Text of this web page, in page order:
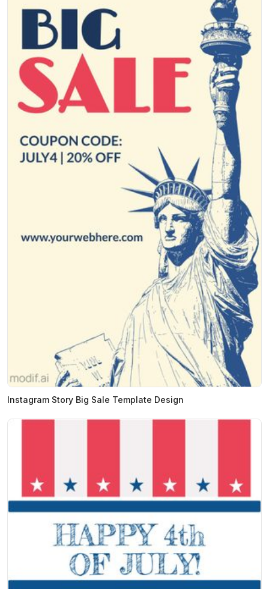
Instagram Story Big Sale Template Design